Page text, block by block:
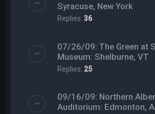
Syracuse, New York
Replies:36
07/26/09: The Green at
Museum: Shelburne, VT
Replies: 25
09/16/09: Northern
Auditorium: Edmonton,